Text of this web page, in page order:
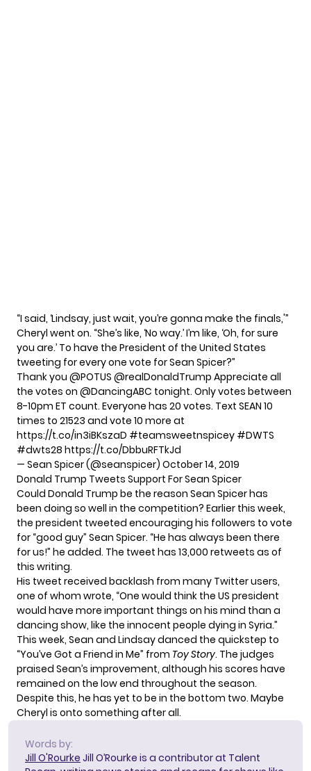
“I said, ‘Lindsay, just wait, you’re gonna make the finals,'”
Cheryl went on. “She’s like, ‘No way.’ I’m like, ‘Oh, for sure
you are.’ To have the President of the United States
tweeting for every one vote for Sean Spicer?”
Thank you @POTUS @realDonaldTrump Appreciate all
the votes on @DancingABC tonight. Only votes between
8-10pm ET count. Everyone has 20 votes. Text SEAN 10
times to 21523 and vote 10 more at
https://t.co/in3iBKszaD #teamsweetnspicey #DWTS
#dwts28 https://t.co/DbbuRFTkJd
— Sean Spicer (@seanspicer) October 14, 2019
Donald Trump Tweets Support For Sean Spicer
Could Donald Trump be the reason Sean Spicer has
been doing so well in the competition? Earlier this week,
the president tweeted encouraging his followers to vote
for “good guy” Sean Spicer. “He has always been there
for us!” he added. The tweet has 13,000 retweets as of
this writing.
His tweet received backlash from many Twitter users,
one of whom wrote, “One would think the US president
would have more important things on his mind than a
dancing show, like the innocent people dying in Syria.”
This week, Sean and Lindsay danced the quickstep to
“You’ve Got a Friend in Me” from Toy Story. The judges
praised Sean’s improvement, although his scores have
remained on the low end throughout the season.
Despite this, he has yet to be in the bottom two. Maybe
Cheryl is onto something after all.
Words by:
Jill O'Rourke Jill O’Rourke is a contributor at Talent